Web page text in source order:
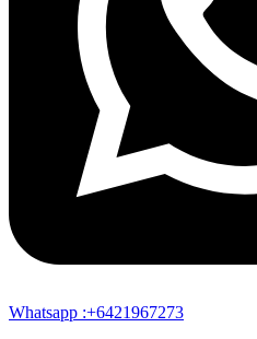
Whatsapp :+6421967273